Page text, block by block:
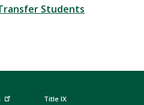
Students
Title IX